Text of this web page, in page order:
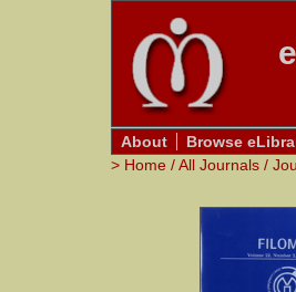
About
Browse
> Home /All Journals /